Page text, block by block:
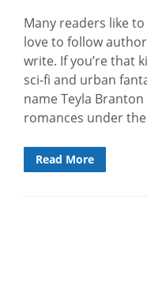
Many readers like
love to follow
write. If you’re that
sci-fi and urban
name Teyla
romances under
Read More